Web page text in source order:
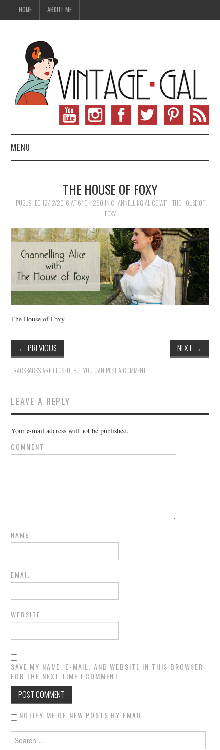
HOME ABOUT ME
MENU
VINTAGE SEWING
VINTAGE LIFESTYLE
THE HOUSE OF FOXY
PUBLISHED 12/12/2016 AT 640 × 250 IN CHANNELLING ALICE WITH THE HOUSE OF
FOXY
The House of Foxy
← PREVIOUS NEXT →
TRACKBACKS ARE CLOSED, BUT YOU CAN POST A COMMENT.
LEAVE A REPLY
Your e-mail address will not be published.
COMMENT
NAME
EMAIL
WEBSITE
SAVE MY NAME, E-MAIL, AND WEBSITE IN THIS BROWSER
FOR THE NEXT TIME I COMMENT.
NOTIFY ME OF NEW POSTS BY EMAIL.
Search for: